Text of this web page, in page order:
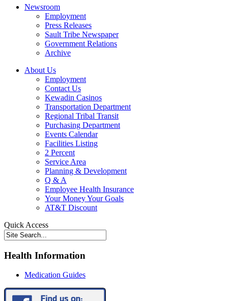
Newsroom
Employment
Press Releases
Sault Tribe Newspaper
Government Relations
Archive
About Us
Employment
Contact Us
Kewadin Casinos
Transportation Department
Regional Tribal Transit
Purchasing Department
Events Calendar
Facilities Listing
2 Percent
Service Area
Planning & Development
Q & A
Employee Health Insurance
Your Money Your Goals
AT&T Discount
Quick Access
Health Information
Medication Guides